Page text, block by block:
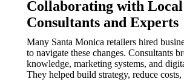
Collaborating with Local
Consultants and Experts
Many Santa Monica retailers hired
to navigate these changes. Consultants
knowledge, marketing systems, and
They helped build strategy, reduce